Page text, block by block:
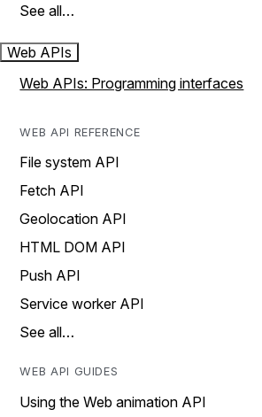
See all…
Web APIs
Web APIs: Programming interfaces
WEB API REFERENCE
File system API
Fetch API
Geolocation API
HTML DOM API
Push API
Service worker API
See all…
WEB API GUIDES
Using the Web animation API